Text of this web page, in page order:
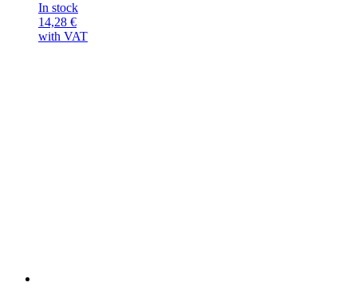
In stock
14,28 €
with VAT